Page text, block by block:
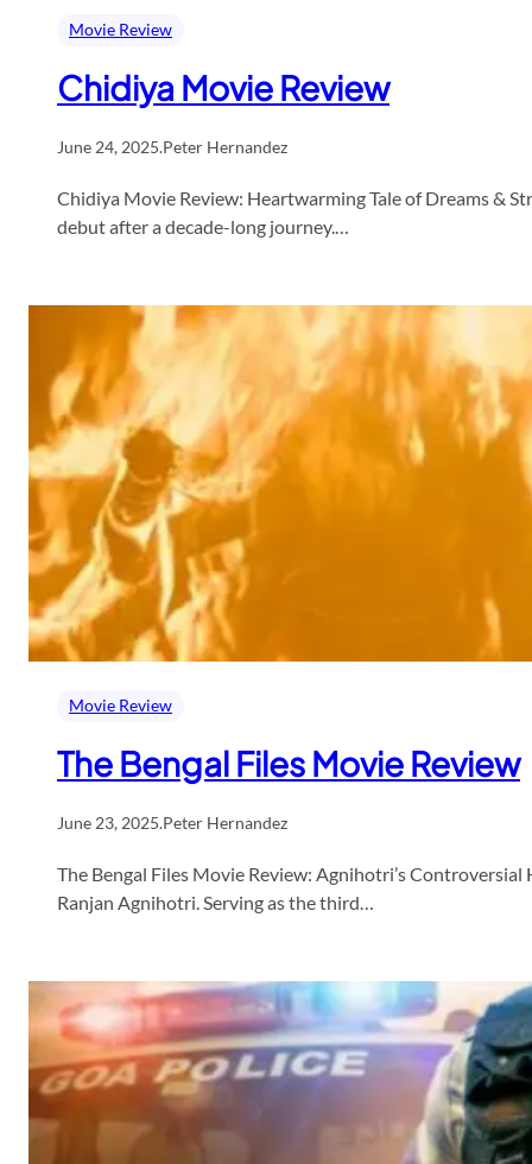
Movie Review
Chidiya Movie Review
June 24, 2025.Peter Hernandez
Chidiya Movie Review: Heartwarming Tale of Dreams &
debut after a decade-long journey.…
Movie Review
The Bengal Files Movie Review
June 23, 2025.Peter Hernandez
The Bengal Files Movie Review: Agnihotri’s
Ranjan Agnihotri. Serving as the third…